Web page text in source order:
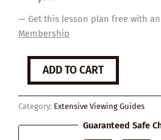
— Get this lesson plan free with an
Membership
The
Theory
Everything
quantity
ADD TO CART
Category: Extensive Viewing Guides
Guaranteed Safe